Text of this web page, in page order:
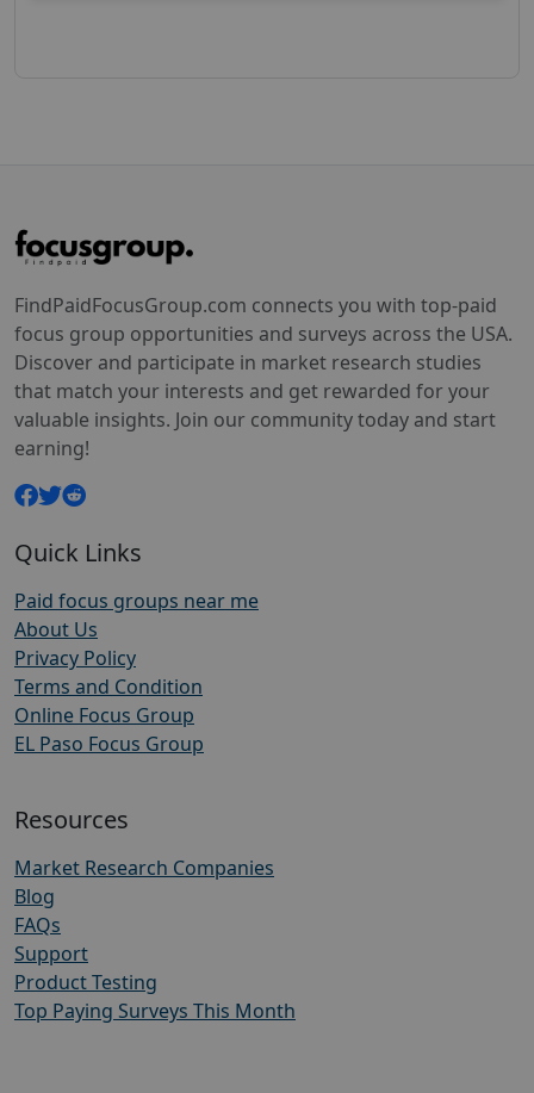
FindPaidFocusGroup.com connects you with top-paid
focus group opportunities and surveys across the USA.
Discover and participate in market research studies
that match your interests and get rewarded for your
valuable insights. Join our community today and start
earning!
Quick Links
Paid focus groups near me
About Us
Privacy Policy
Terms and Condition
Online Focus Group
EL Paso Focus Group
Resources
Market Research Companies
Blog
FAQs
Support
Product Testing
Top Paying Surveys This Month